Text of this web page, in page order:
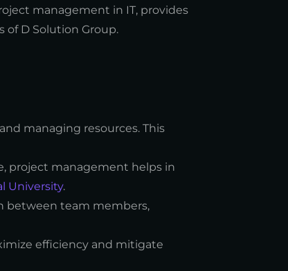
management in IT, provides
D Solution Group.
managing resources. This
project management helps in
University.
between team members,
efficiency and mitigate